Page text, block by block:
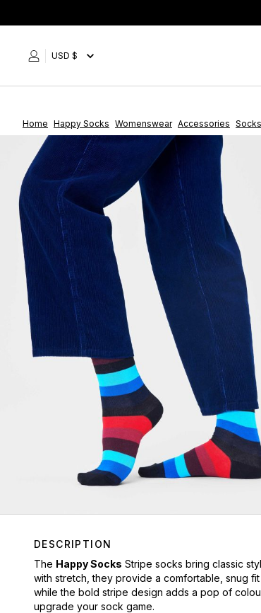
to
USD $
Home Happy Socks Womenswear Accessories Socks
DESCRIPTION
The Happy Socks Stripe socks bring classic
with stretch, they provide a comfortable, snug
while the bold stripe design adds a pop of
upgrade your sock game.